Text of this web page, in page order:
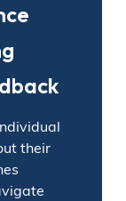
their